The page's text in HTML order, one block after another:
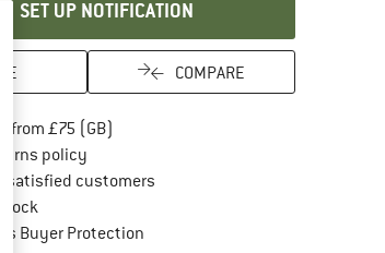
SET UP NOTIFICATION
COMPARE
from £75 (GB)
policyFind our return policy here! Opens an
satisfied customers
Buyer ProtectionFind all information here!